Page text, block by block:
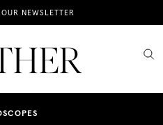
NEWSLETTER